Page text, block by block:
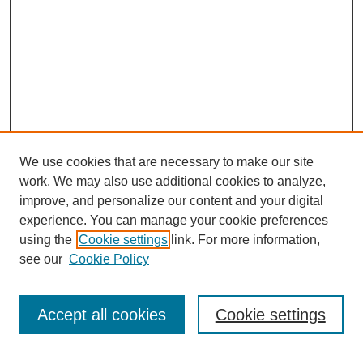
Journal Home
Most Popular Papers
Receive Email Notices or RSS
We use cookies that are necessary to make our site
work. We may also use additional cookies to analyze,
improve, and personalize our content and your digital
experience. You can manage your cookie preferences
using the Cookie settings link. For more information,
see our Cookie Policy
Cookie settings
Accept all cookies